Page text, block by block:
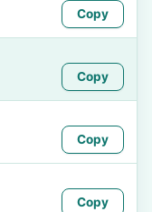
Copy
Copy
Copy
Copy